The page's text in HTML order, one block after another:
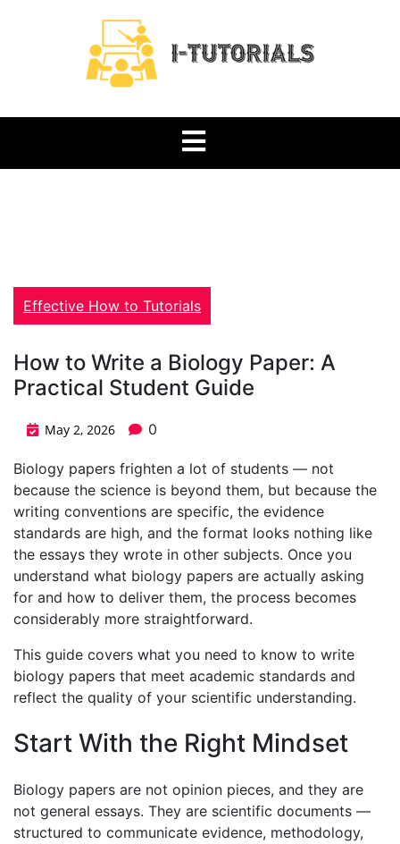
Tutorials Blog
Effective How to Tutorials
How to Write a Biology Paper: A
Practical Student Guide
May 2, 2026 0
Biology papers frighten a lot of students — not
because the science is beyond them, but because the
writing conventions are specific, the evidence
standards are high, and the format looks nothing like
the essays they wrote in other subjects. Once you
understand what biology papers are actually asking
for and how to deliver them, the process becomes
considerably more straightforward.
This guide covers what you need to know to write
biology papers that meet academic standards and
reflect the quality of your scientific understanding.
Start With the Right Mindset
Biology papers are not opinion pieces, and they are
not general essays. They are scientific documents —
structured to communicate evidence, methodology,